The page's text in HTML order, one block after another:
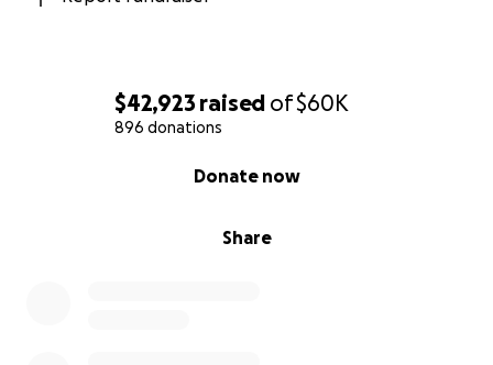
$42,923 raised of$60K
896 donations
Share
Donate now